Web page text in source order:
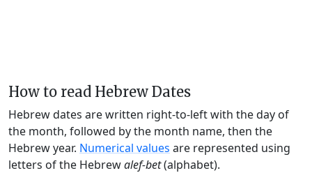
How to read Hebrew Dates
Hebrew dates are written right-to-left with the day of
the month, followed by the month name, then the
Hebrew year. Numerical values are represented using
letters of the Hebrewalef-bet(alphabet).